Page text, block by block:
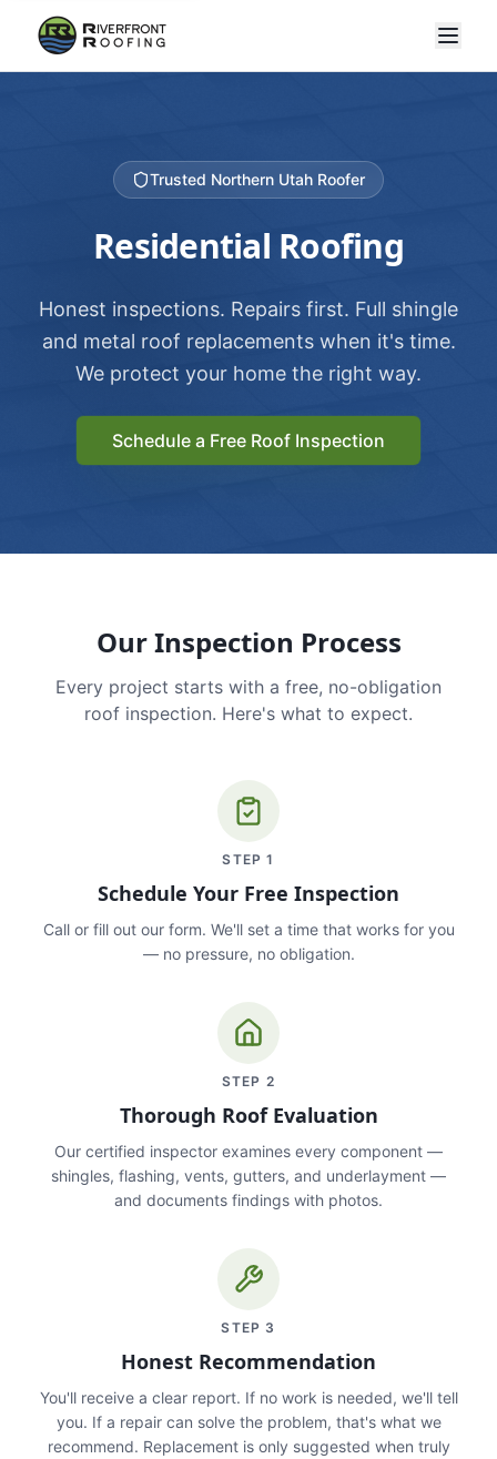
Trusted Northern Utah Roofer
Residential Roofing
Honest inspections. Repairs first. Full shingle
and metal roof replacements when it's time.
We protect your home the right way.
Schedule a Free Roof Inspection
Our Inspection Process
Every project starts with a free, no-obligation
roof inspection. Here's what to expect.
STEP1
Schedule Your Free Inspection
Call or fill out our form. We'll set a time that works for you
— no pressure, no obligation.
STEP 2
Thorough Roof Evaluation
Our certified inspector examines every component —
shingles, flashing, vents, gutters, and underlayment —
and documents findings with photos.
STEP 3
Honest Recommendation
You'll receive a clear report. If no work is needed, we'll tell
you. If a repair can solve the problem, that's what we
recommend. Replacement is only suggested when truly